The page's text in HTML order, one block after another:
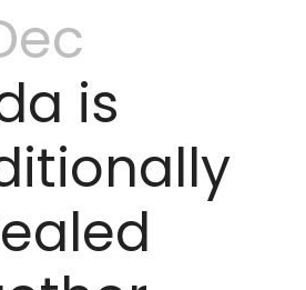
is